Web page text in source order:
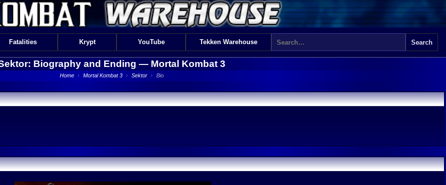
Fatalities Krypt YouTube Tekken Warehouse
Biography and Ending — Mortal Kombat 3
Home › Mortal Kombat 3 › Sektor › Bio